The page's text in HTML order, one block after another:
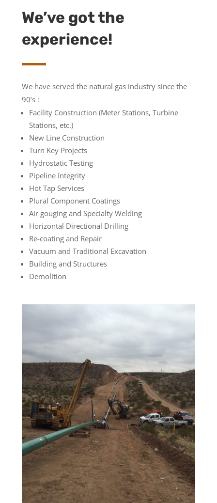
We’ve got the
experience!
We have served the natural gas industry since the
90’s :
Facility Construction (Meter Stations, Turbine
Stations, etc.)
New Line Construction
Turn Key Projects
Hydrostatic Testing
Pipeline Integrity
Hot Tap Services
Plural Component Coatings
Air gouging and Specialty Welding
Horizontal Directional Drilling
Re-coating and Repair
Vacuum and Traditional Excavation
Building and Structures
Demolition